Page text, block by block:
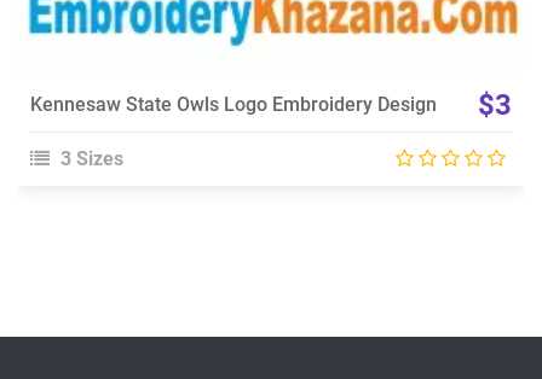
Kennesaw State Owls Logo Embroidery Design $3
3 Sizes